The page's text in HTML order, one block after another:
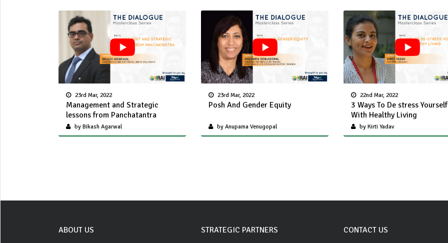
23rd Mar, 2022
Management and Strategic
lessons from Panchatantra
by Bikash Agarwal
23rd Mar, 2022
Posh And Gender Equity
by Anupama Venugopal
22nd Mar, 2022
3 Ways To De stress Yourself
With Healthy Living
by Kirti Yadav
ABOUT US STRATEGIC PARTNERS CONTACT US